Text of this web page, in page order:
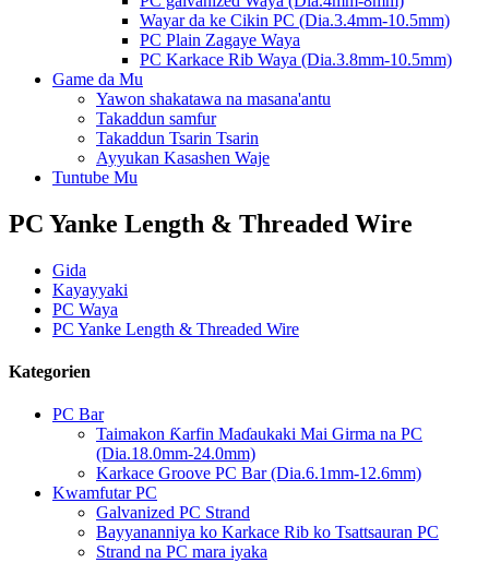
Wayar da ke Cikin PC (Dia.3.4mm-10.5mm)
PC Plain Zagaye Waya
PC Karkace Rib Waya (Dia.3.8mm-10.5mm)
Game da Mu
Yawon shakatawa na masana'antu
Takaddun samfur
Takaddun Tsarin Tsarin
Ayyukan Kasashen Waje
Tuntube Mu
PC Yanke Length & Threaded Wire
Gida
Kayayyaki
PC Waya
PC Yanke Length & Threaded Wire
Kategorien
PC Bar
Taimakon Ƙarfin Maɗaukaki Mai Girma na PC
(Dia.18.0mm-24.0mm)
Karkace Groove PC Bar (Dia.6.1mm-12.6mm)
Kwamfutar PC
Galvanized PC Strand
Bayyananniya ko Karkace Rib ko Tsattsauran PC
Strand na PC mara iyaka